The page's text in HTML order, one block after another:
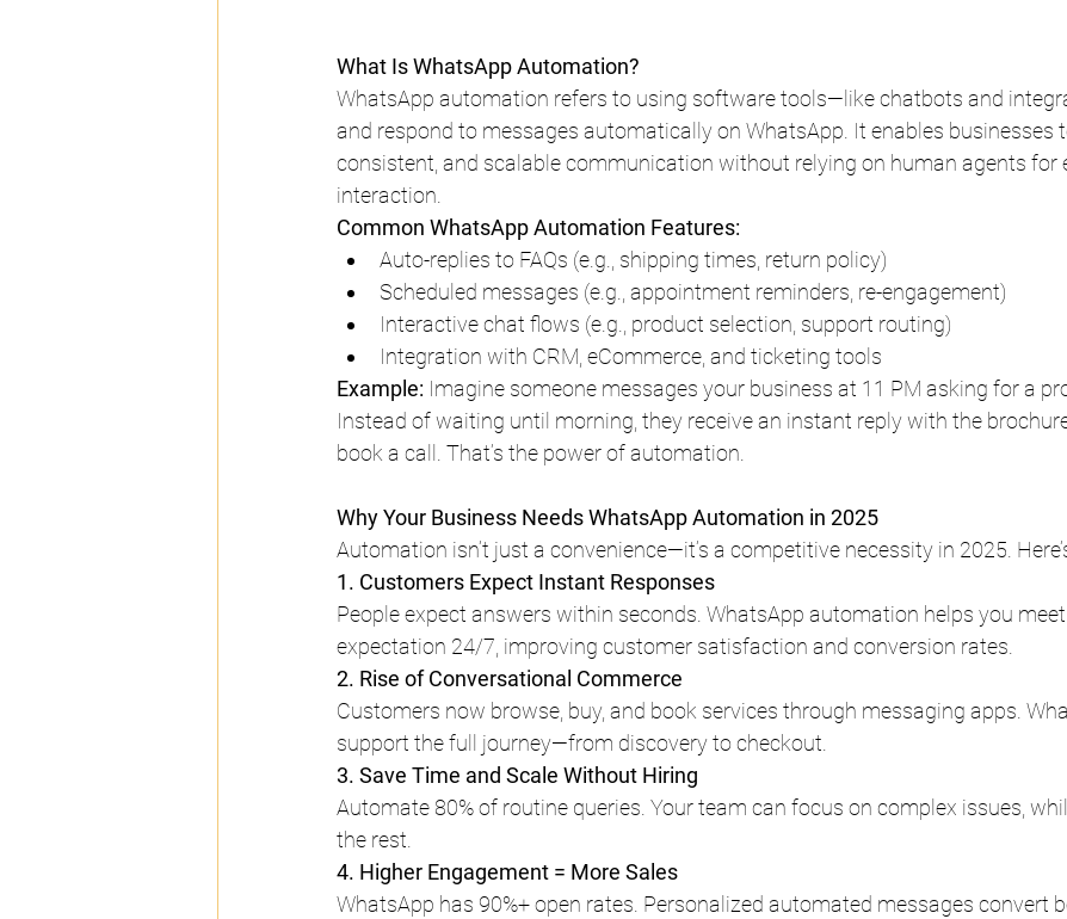
What Is WhatsApp Automation?
WhatsApp automation refers to using software tools—like chatbots and
and respond to messages automatically on WhatsApp. It enables businesses
consistent, and scalable communication without relying on human agents for
interaction.
Common WhatsApp Automation Features:
Auto-replies to FAQs (e.g., shipping times, return policy)
Scheduled messages (e.g., appointment reminders, re-engagement)
Interactive chat flows (e.g., product selection, support routing)
Integration with CRM, eCommerce, and ticketing tools
Example: Imagine someone messages your business at 11 PM asking for a
Instead of waiting until morning, they receive an instant reply with the
book a call. That’s the power of automation.
Why Your Business Needs WhatsApp Automation in 2025
Automation isn’t just a convenience—it’s a competitive necessity in 2025.
1. Customers Expect Instant Responses
People expect answers within seconds. WhatsApp automation helps you
expectation 24/7, improving customer satisfaction and conversion rates.
2. Rise of Conversational Commerce
Customers now browse, buy, and book services through messaging apps.
support the full journey—from discovery to checkout.
3. Save Time and Scale Without Hiring
Automate 80% of routine queries. Your team can focus on complex issues,
the rest.
4. Higher Engagement = More Sales
WhatsApp has 90%+ open rates. Personalized automated messages convert